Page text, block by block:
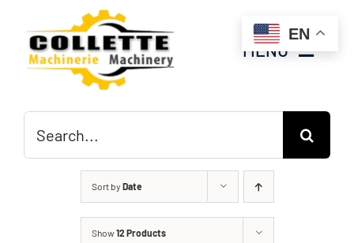
content
MENU
Home
Inventory
for:
Sort by Date
Show12 Products
EN